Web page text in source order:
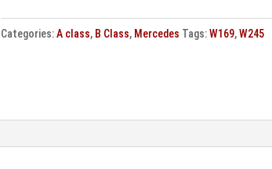
Control
Unit
Categories:A class, B Class, Mercedes Tags:W169,W245